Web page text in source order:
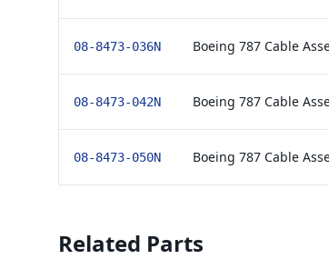
08-8473-036N Boeing 787 Cable
08-8473-042N Boeing 787 Cable
08-8473-050N Boeing 787 Cable
Related Parts